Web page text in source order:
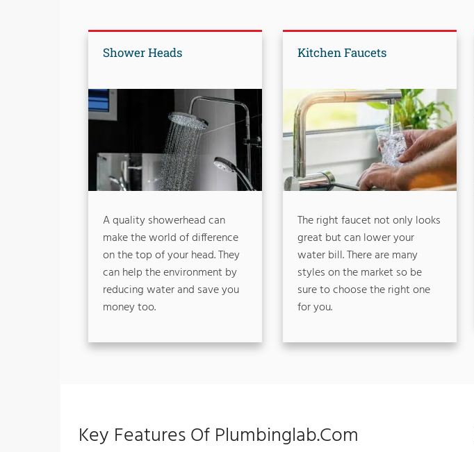
Shower Heads
A quality showerhead can
make the world of difference
on the top of your head. They
can help the environment by
reducing water and save you
money too.
Kitchen Faucets
The right faucet not only looks
great but can lower your
water bill. There are many
styles on the market so be
sure to choose the right one
for you.
Key Features Of Plumbinglab.Com